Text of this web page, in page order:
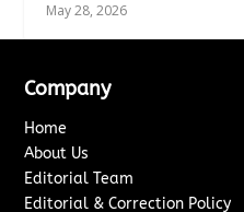
May 28, 2026
Company
Home
About Us
Editorial Team
Editorial & Correction Policy